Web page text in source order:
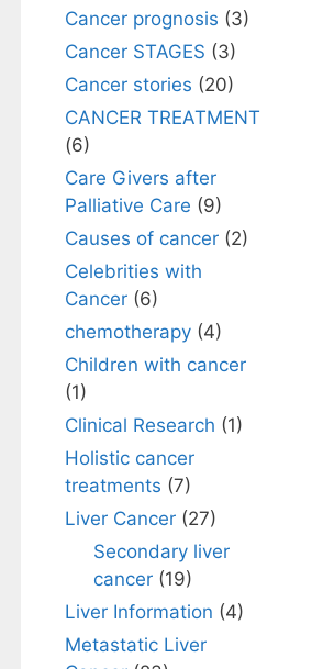
Cancer prognosis (3)
Cancer STAGES (3)
Cancer stories (20)
CANCER TREATMENT
(6)
Care Givers after
Palliative Care (9)
Causes of cancer (2)
Celebrities with
Cancer (6)
chemotherapy (4)
Children with cancer
(1)
Clinical Research (1)
Holistic cancer
treatments (7)
Liver Cancer (27)
Secondary liver
cancer(19)
Liver Information (4)
Metastatic Liver